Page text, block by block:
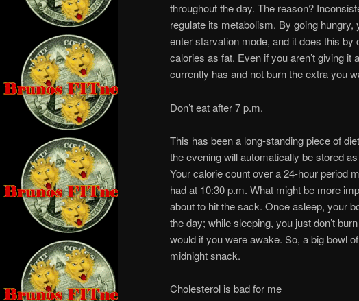
throughout the day. The reason?
regulate its metabolism. By going hungry,
enter starvation mode, and it does this
calories as fat. Even if you aren’t giving it
currently has and not burn the extra you
Don’t eat after 7 p.m.
This has been a long-standing piece of
the evening will automatically be stored
Your calorie count over a 24-hour period
had at 10:30 p.m. What might be more
about to hit the sack. Once asleep, your
the day; while sleeping, you just don’t
would if you were awake. So, a big bowl
midnight snack.
Cholesterol is bad for me